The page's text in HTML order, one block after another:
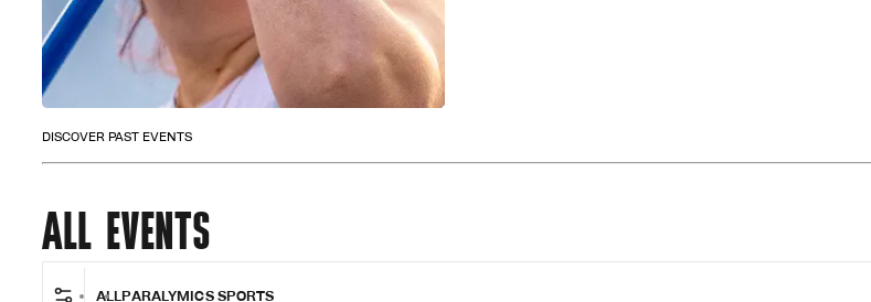
DISCOVER PAST EVENTS
ALL EVENTS
ALLPARALYMICS SPORTS